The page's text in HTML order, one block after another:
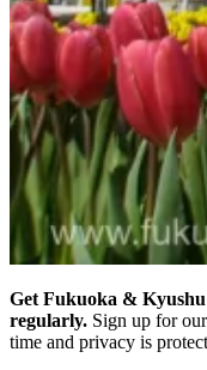
Get Fukuoka & Kyushu
regularly. Sign up for our
time and privacy is